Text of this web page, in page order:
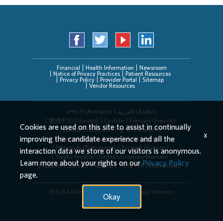
Financial Health Information
Newsroom
Notice of Privacy Practices
Patient Resources
Privacy Policy
Provider Portal
Sitemap
Vendor Resources
አማርኛ (Amharic)
العربیة (Arabic)
繁體中文(Chinese)
Cushite
Français (French)
Deutsch (German)
한국어 (Korean)
Deitsch (Pennsylvania Dutch)
Persian
Português (Portuguese)
Русский (Russian)
Srpsko-hrvatski (Serbian/Croatian/Bosnian)
Español (Spanish)
Tagalog Tiếng Việt (Vietnamese)
EEO/AA/Minorities/Females/Disabled/Veterans
Cookies are used on this site to assist in continually
improving the candidate experience and all the
interaction data we store of our visitors is anonymous.
Learn more about your rights on ourPrivacy Policy
page.
Okay
x